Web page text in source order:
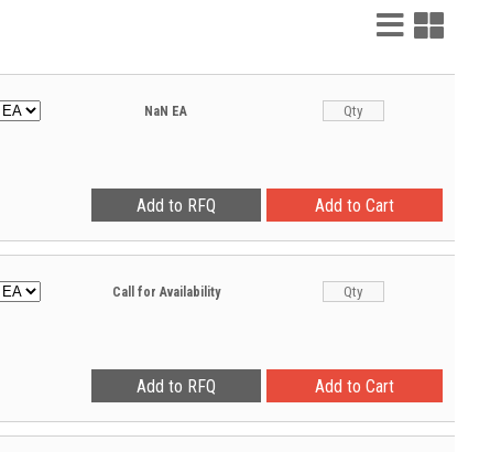
List
View
Grid
View
NaN EA
Call for Availability